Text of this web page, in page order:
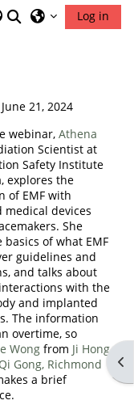
Toggle search
Log in
21, 2024
webinar,Athena
Scientist at
Safety Institute
explores the
of EMF with
medical devices
She
basics of what EMF
guidelines and
and talks about
with the
and implanted
The information
overtime, so
Wong from Ji Hong
Gong, Richmond
a brief